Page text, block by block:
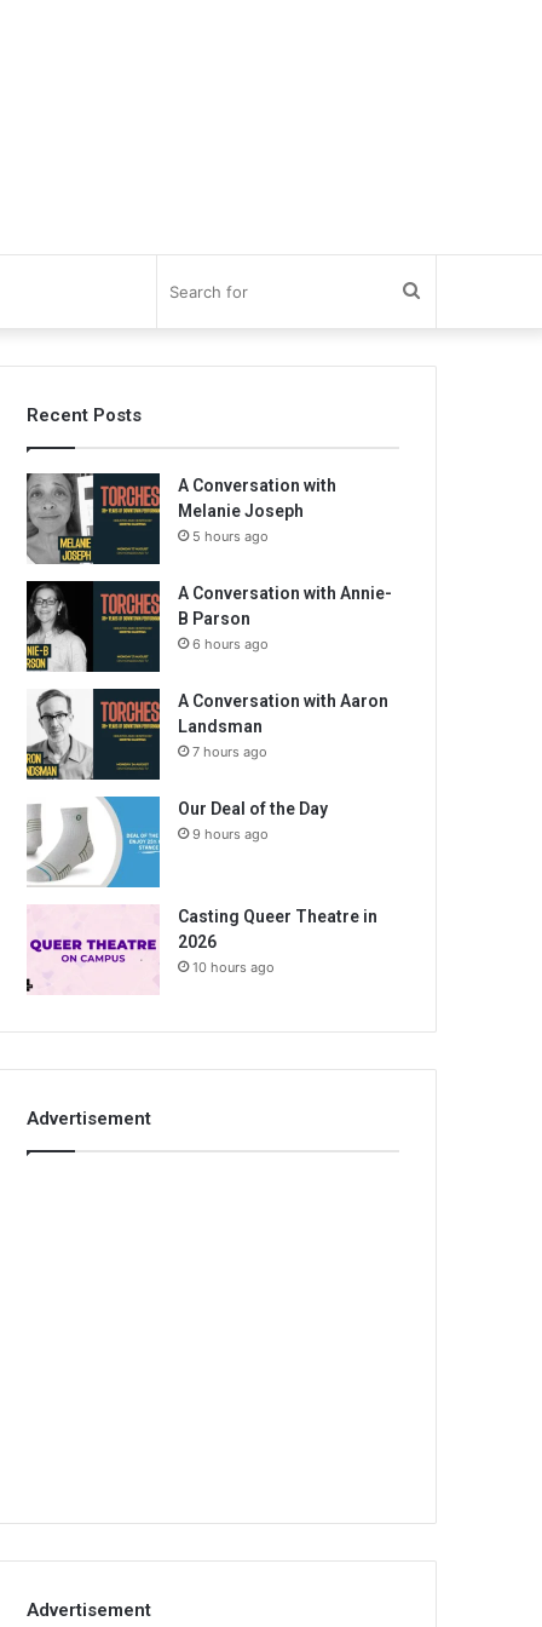
for
Recent Posts
A Conversation with
Melanie Joseph
5 hours ago
A Conversation with Annie-
B Parson
6 hours ago
A Conversation with Aaron
Landsman
7 hours ago
Our Deal of the Day
9 hours ago
Casting Queer Theatre in
2026
10 hours ago
Advertisement
Advertisement